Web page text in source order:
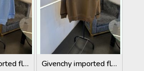
Givenchy imported fleece sweatshirt with spray print and front branding sky blue Givenchy imported fleece sweatshirt with spray print and front branding brown